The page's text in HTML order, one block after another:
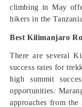
climbing in May
hikers in the
Best Kilimanjaro
There are several
success rates for
high summit
opportunities.
approaches from